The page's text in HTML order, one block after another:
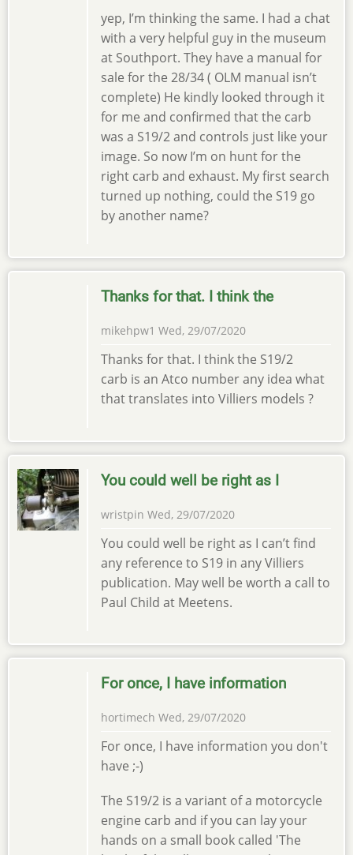
yep, I’m thinking the same. I had a chat
with a very helpful guy in the museum
at Southport. They have a manual for
sale for the 28/34 ( OLM manual isn’t
complete) He kindly looked through it
for me and confirmed that the carb
was a S19/2 and controls just like your
image. So now I’m on hunt for the
right carb and exhaust. My first search
turned up nothing, could the S19 go
by another name?
Thanks for that. I think the
mikehpw1 Wed, 29/07/2020
Thanks for that. I think the S19/2
carb is an Atco number any idea what
that translates into Villiers models ?
You could well be right as I
wristpin Wed, 29/07/2020
You could well be right as I can’t find
any reference to S19 in any Villiers
publication. May well be worth a call to
Paul Child at Meetens.
For once, I have information
hortimech Wed, 29/07/2020
For once, I have information you don't
have ;-)
The S19/2 is a variant of a motorcycle
engine carb and if you can lay your
hands on a small book called 'The